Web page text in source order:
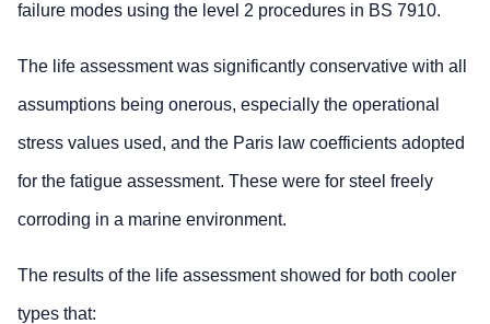
failure modes using the level 2 procedures in BS 7910.
The life assessment was significantly conservative with all
assumptions being onerous, especially the operational
stress values used, and the Paris law coefficients adopted
for the fatigue assessment. These were for steel freely
corroding in a marine environment.
The results of the life assessment showed for both cooler
types that: